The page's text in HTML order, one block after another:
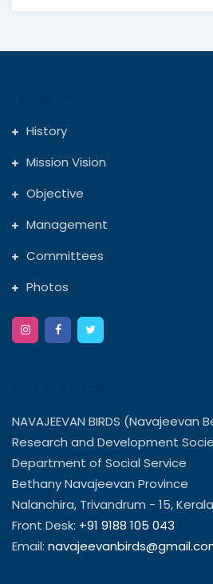
History
Mission Vision
Objective
Management
Committees
Photos
NAVAJEEVAN BIRDS
Research and Development
Department of Social Service
Bethany Navajeevan Province
Nalanchira, Trivandrum - 15,
Front Desk: +91 9188 105 043
Email: